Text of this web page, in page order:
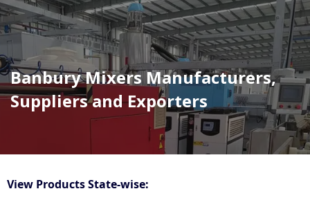
Banbury Mixers Manufacturers,
Suppliers and Exporters
View Products State-wise: